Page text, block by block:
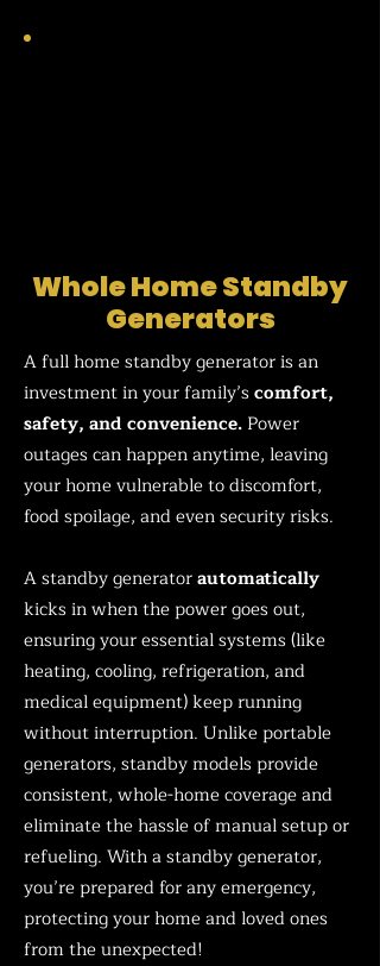
Whole Home Standby
Generators
A full home standby generator is an
investment in your family’s comfort,
safety, and convenience. Power
outages can happen anytime, leaving
your home vulnerable to discomfort,
food spoilage, and even security risks.
A standby generatorautomatically
kicks in when the power goes out,
ensuring your essential systems (like
heating, cooling, refrigeration, and
medical equipment) keep running
without interruption. Unlike portable
generators, standby models provide
consistent, whole-home coverage and
eliminate the hassle of manual setup or
refueling. With a standby generator,
you’re prepared for any emergency,
protecting your home and loved ones
from the unexpected!